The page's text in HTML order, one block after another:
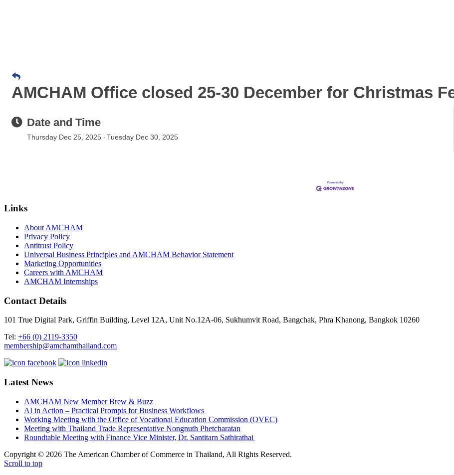
AMCHAM Office closed 25-30 December for Christmas
Date and Time
Thursday Dec 25, 2025 Tuesday Dec 30, 2025
Links
About AMCHAM
Privacy Policy
Antitrust Policy
Universal Business Principles and AMCHAM Behavior Statement
Marketing Opportunities
Careers with AMCHAM
AMCHAM Internships
Contact Details
101 True Digital Park, Griffin Building, Level 12A, Unit No.12A-06, Sukhumvit Road, Bangchak, Phra Khanong, Bangkok 10260
Tel: +66 (0) 2119-3350
membership@amchamthailand.com
Latest News
AMCHAM New Member Brew & Buzz
AI in Action – Practical Prompts for Business Workflows
Working Meeting with the Office of Vocational Education Commission (OVEC)
Meeting with Thailand Trade Representative Nongnuth Phetcharatan
Roundtable Meeting with Finance Vice Minister, Dr. Santitarn Sathirathai
Copyright © 2026 The American Chamber of Commerce in Thailand, All Rights Reserved.
Scroll to top